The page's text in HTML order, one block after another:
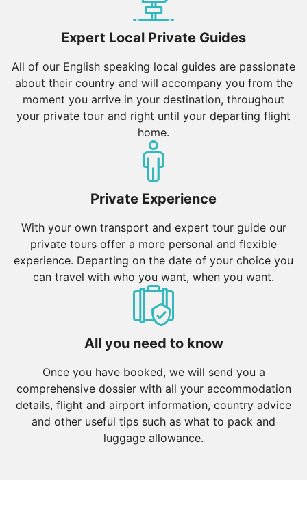
Expert Local Private Guides
All of our English speaking local guides are passionate
about their country and will accompany you from the
moment you arrive in your destination, throughout
your private tour and right until your departing flight
home.
Private Experience
With your own transport and expert tour guide our
private tours offer a more personal and flexible
experience. Departing on the date of your choice you
can travel with who you want, when you want.
All you need to know
Once you have booked, we will send you a
comprehensive dossier with all your accommodation
details, flight and airport information, country advice
and other useful tips such as what to pack and
luggage allowance.